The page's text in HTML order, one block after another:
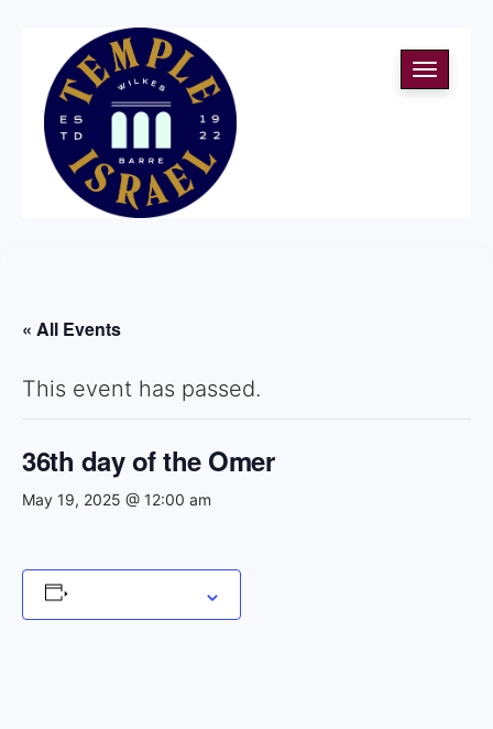
Toggle
« All Events
This event has passed.
36th day of the Omer
May 19, 2025 @ 12:00 am